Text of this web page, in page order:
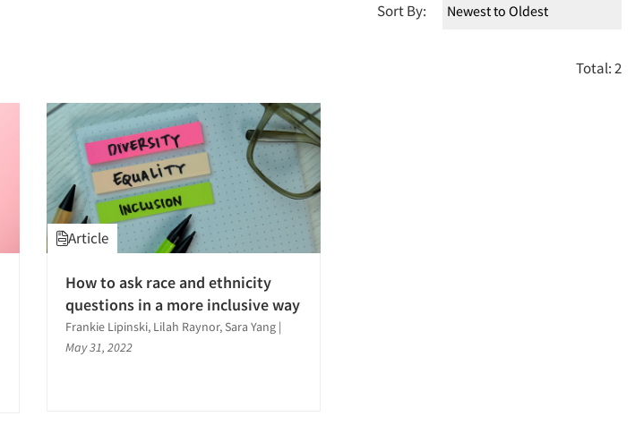
Sort By:
Total: 2
Article
How to ask race and ethnicity
questions in a more inclusive way
Frankie Lipinski, Lilah Raynor, Sara Yang |
May 31, 2022